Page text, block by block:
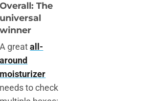
Overall: The
universal
winner
A greatall-
around
moisturizer
needs to check